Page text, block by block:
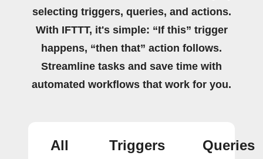
selecting triggers, queries, and actions.
With IFTTT, it's simple: “If this” trigger
happens, “then that” action follows.
Streamline tasks and save time with
automated workflows that work for you.
All
Triggers
Queries